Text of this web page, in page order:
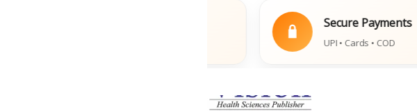
Secure Payments
UPI • Cards • COD